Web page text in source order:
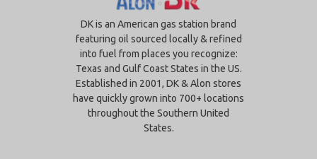
DK is an American gas station brand
featuring oil sourced locally & refined
into fuel from places you recognize:
Texas and Gulf Coast States in the US.
Established in 2001, DK & Alon stores
have quickly grown into 700+ locations
throughout the Southern United
States.